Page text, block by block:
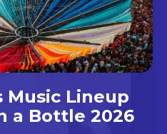
Music Lineup
a Bottle 2026